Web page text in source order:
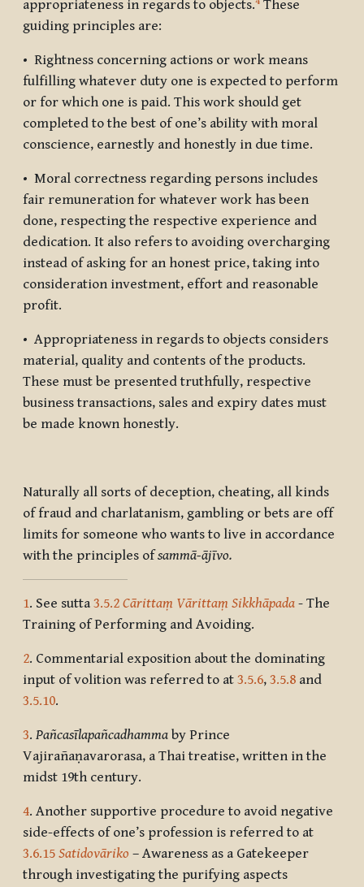
appropriateness in regards to objects. These
guiding principles are:
• Rightness concerning actions or work means
fulfilling whatever duty one is expected to perform
or for which one is paid. This work should get
completed to the best of one’s ability with moral
conscience, earnestly and honestly in due time.
• Moral correctness regarding persons includes
fair remuneration for whatever work has been
done, respecting the respective experience and
dedication. It also refers to avoiding overcharging
instead of asking for an honest price, taking into
consideration investment, effort and reasonable
profit.
• Appropriateness in regards to objects considers
material, quality and contents of the products.
These must be presented truthfully, respective
business transactions, sales and expiry dates must
be made known honestly.
Naturally all sorts of deception, cheating, all kinds
of fraud and charlatanism, gambling or bets are off
limits for someone who wants to live in accordance
with the principles ofsammā-ājīvo.
1. See sutta 3.5.2 Cārittaṃ Vārittaṃ Sikkhāpada - The
Training of Performing and Avoiding.
2. Commentarial exposition about the dominating
input of volition was referred to at 3.5.6, 3.5.8 and
3.5.10.
3. Pañcasīlapañcadhamma by Prince
Vajirañaṇavarorasa, a Thai treatise, written in the
midst 19th century.
4. Another supportive procedure to avoid negative
side-effects of one’s profession is referred to at
3.6.15 Satidovāriko – Awareness as a Gatekeeper
through investigating the purifying aspects